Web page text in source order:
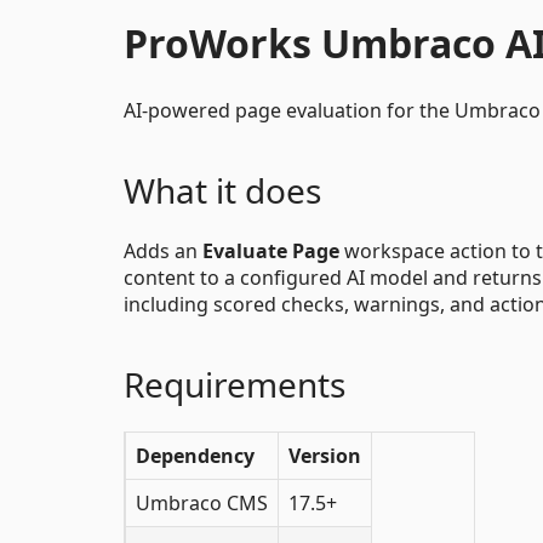
ProWorks Umbraco
AI-powered page evaluation for the
What it does
Adds an Evaluate Pageworkspace action to
content to a configured AI model and
including scored checks, warnings, and
Requirements
Dependency
Version
Umbraco CMS
17.5+